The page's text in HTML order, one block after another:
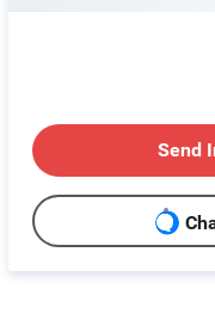
Send